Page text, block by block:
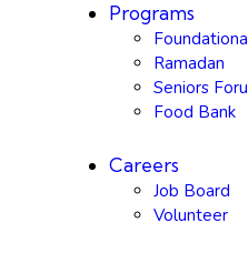
Programs
Ramadan
Seniors
Food Bank
Careers
Job Board
Volunteer